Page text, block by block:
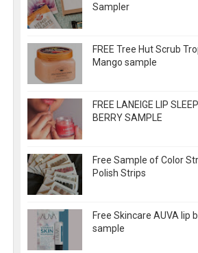
Sampler
FREE Tree Hut Scrub
Mango sample
FREE LANEIGE LIP
BERRY SAMPLE
Free Sample of Color
Polish Strips
Free Skincare AUVA lip
sample